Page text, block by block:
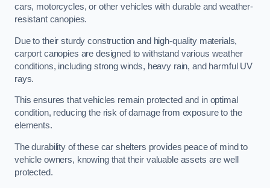
cars, motorcycles, or other vehicles with durable and weather-
resistant canopies.
Due to their sturdy construction and high-quality materials,
carport canopies are designed to withstand various weather
conditions, including strong winds, heavy rain, and harmful UV
rays.
This ensures that vehicles remain protected and in optimal
condition, reducing the risk of damage from exposure to the
elements.
The durability of these car shelters provides peace of mind to
vehicle owners, knowing that their valuable assets are well
protected.